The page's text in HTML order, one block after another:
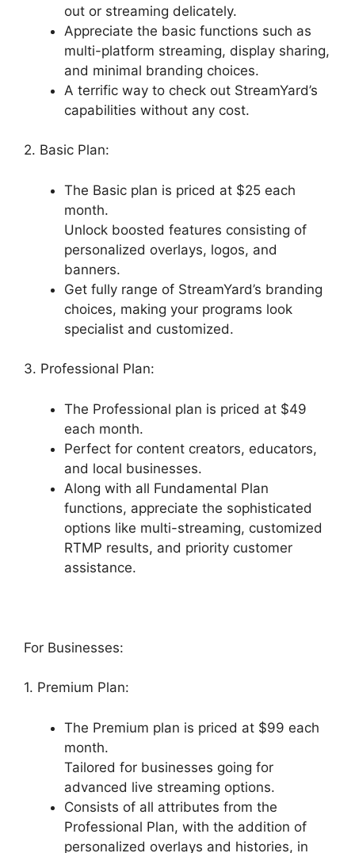
out or streaming delicately.
Appreciate the basic functions such as
multi-platform streaming, display sharing,
and minimal branding choices.
A terrific way to check out StreamYard’s
capabilities without any cost.
2. Basic Plan:
The Basic plan is priced at $25 each
month.
Unlock boosted features consisting of
personalized overlays, logos, and
banners.
Get fully range of StreamYard’s branding
choices, making your programs look
specialist and customized.
3. Professional Plan:
The Professional plan is priced at $49
each month.
Perfect for content creators, educators,
and local businesses.
Along with all Fundamental Plan
functions, appreciate the sophisticated
options like multi-streaming, customized
RTMP results, and priority customer
assistance.
For Businesses:
1. Premium Plan:
The Premium plan is priced at $99 each
month.
Tailored for businesses going for
advanced live streaming options.
Consists of all attributes from the
Professional Plan, with the addition of
personalized overlays and histories, in